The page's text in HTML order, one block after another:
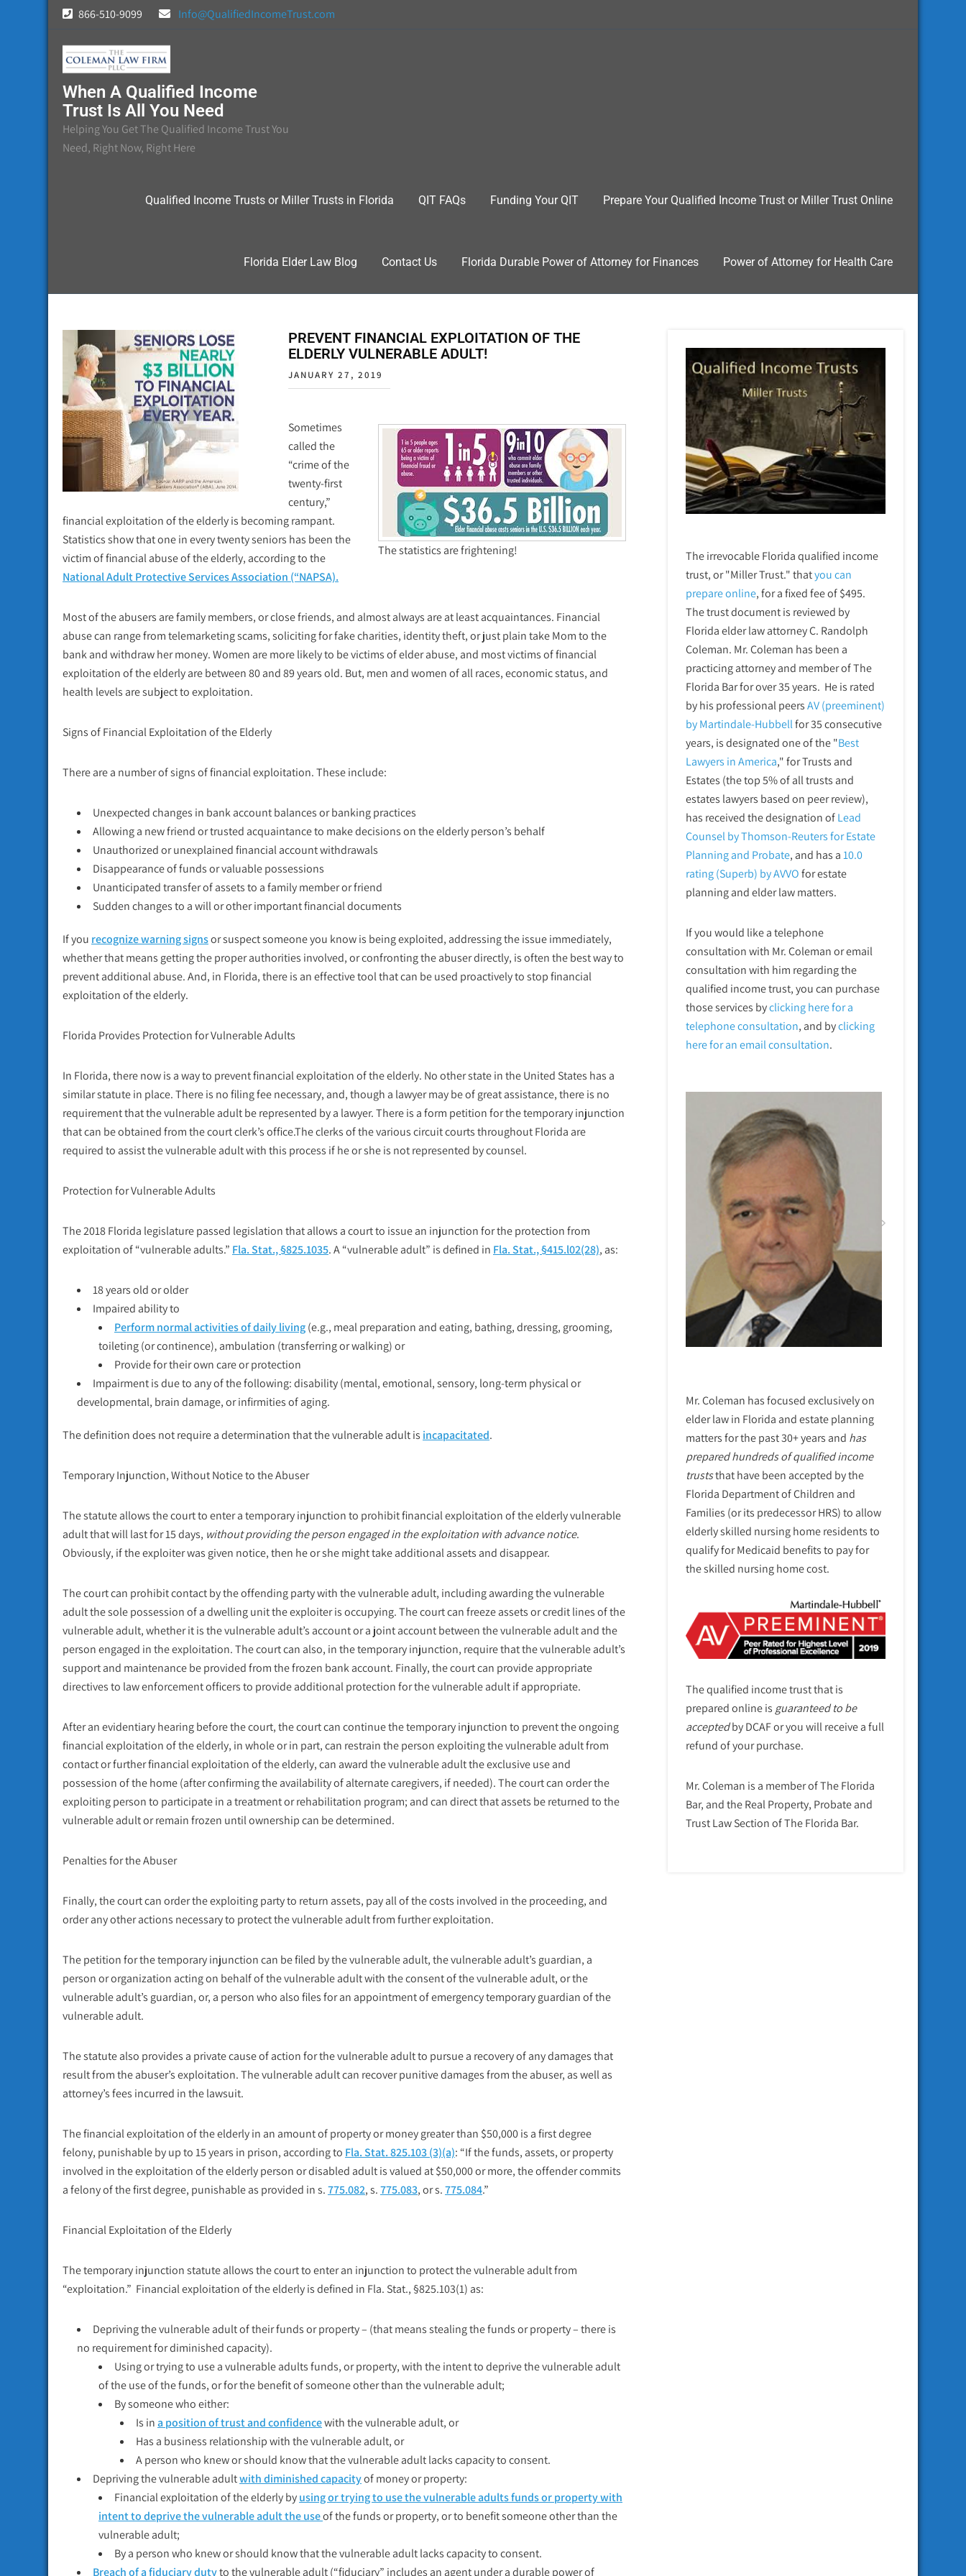
866-510-9099 Info@QualifiedIncomeTrust.com
When A Qualified Income
Trust Is All You Need
Helping You Get The Qualified Income Trust You
Need, Right Now, Right Here
Qualified Income Trusts or Miller Trusts in Florida QIT FAQs Funding Your QIT Prepare Your Qualified Income Trust or Miller Trust Online
Florida Elder Law Blog Contact Us Florida Durable Power of Attorney for Finances Power of Attorney for Health Care
PREVENT FINANCIAL EXPLOITATION OF THE
ELDERLY VULNERABLE ADULT!
JANUARY 27, 2019
The statistics are frightening!
Sometimes
called the
“crime of the
twenty-first
century,”
financial exploitation of the elderly is becoming rampant.
Statistics show that one in every twenty seniors has been the
victim of financial abuse of the elderly, according to the
National Adult Protective Services Association (“NAPSA).
Most of the abusers are family members, or close friends, and almost always are at least acquaintances. Financial
abuse can range from telemarketing scams, soliciting for fake charities, identity theft, or just plain take Mom to the
bank and withdraw her money. Women are more likely to be victims of elder abuse, and most victims of financial
exploitation of the elderly are between 80 and 89 years old. But, men and women of all races, economic status, and
health levels are subject to exploitation.
Signs of Financial Exploitation of the Elderly
There are a number of signs of financial exploitation. These include:
Unexpected changes in bank account balances or banking practices
Allowing a new friend or trusted acquaintance to make decisions on the elderly person’s behalf
Unauthorized or unexplained financial account withdrawals
Disappearance of funds or valuable possessions
Unanticipated transfer of assets to a family member or friend
Sudden changes to a will or other important financial documents
If you recognize warning signsor suspect someone you know is being exploited, addressing the issue immediately,
whether that means getting the proper authorities involved, or confronting the abuser directly, is often the best way to
prevent additional abuse. And, in Florida, there is an effective tool that can be used proactively to stop financial
exploitation of the elderly.
Florida Provides Protection for Vulnerable Adults
In Florida, there now is a way to prevent financial exploitation of the elderly. No other state in the United States has a
similar statute in place. There is no filing fee necessary, and, though a lawyer may be of great assistance, there is no
requirement that the vulnerable adult be represented by a lawyer. There is a form petition for the temporary injunction
that can be obtained from the court clerk’s office.The clerks of the various circuit courts throughout Florida are
required to assist the vulnerable adult with this process if he or she is not represented by counsel.
Protection for Vulnerable Adults
The 2018 Florida legislature passed legislation that allows a court to issue an injunction for the protection from
exploitation of “vulnerable adults.” Fla. Stat., §825.1035. A “vulnerable adult” is defined in Fla. Stat., §415.l02(28), as:
18 years old or older
Impaired ability to
Perform normal activities of daily living(e.g., meal preparation and eating, bathing, dressing, grooming,
toileting (or continence), ambulation (transferring or walking) or
Provide for their own care or protection
Impairment is due to any of the following: disability (mental, emotional, sensory, long-term physical or
developmental, brain damage, or infirmities of aging.
The definition does not require a determination that the vulnerable adult is incapacitated.
Temporary Injunction, Without Notice to the Abuser
The statute allows the court to enter a temporary injunction to prohibit financial exploitation of the elderly vulnerable
adult that will last for 15 days, without providing the person engaged in the exploitation with advance notice.
Obviously, if the exploiter was given notice, then he or she might take additional assets and disappear.
The court can prohibit contact by the offending party with the vulnerable adult, including awarding the vulnerable
adult the sole possession of a dwelling unit the exploiter is occupying. The court can freeze assets or credit lines of the
vulnerable adult, whether it is the vulnerable adult’s account or a joint account between the vulnerable adult and the
person engaged in the exploitation. The court can also, in the temporary injunction, require that the vulnerable adult’s
support and maintenance be provided from the frozen bank account. Finally, the court can provide appropriate
directives to law enforcement officers to provide additional protection for the vulnerable adult if appropriate.
After an evidentiary hearing before the court, the court can continue the temporary injunction to prevent the ongoing
financial exploitation of the elderly, in whole or in part, can restrain the person exploiting the vulnerable adult from
contact or further financial exploitation of the elderly, can award the vulnerable adult the exclusive use and
possession of the home (after confirming the availability of alternate caregivers, if needed). The court can order the
exploiting person to participate in a treatment or rehabilitation program; and can direct that assets be returned to the
vulnerable adult or remain frozen until ownership can be determined.
Penalties for the Abuser
Finally, the court can order the exploiting party to return assets, pay all of the costs involved in the proceeding, and
order any other actions necessary to protect the vulnerable adult from further exploitation.
The petition for the temporary injunction can be filed by the vulnerable adult, the vulnerable adult’s guardian, a
person or organization acting on behalf of the vulnerable adult with the consent of the vulnerable adult, or the
vulnerable adult’s guardian, or, a person who also files for an appointment of emergency temporary guardian of the
vulnerable adult.
The statute also provides a private cause of action for the vulnerable adult to pursue a recovery of any damages that
result from the abuser’s exploitation. The vulnerable adult can recover punitive damages from the abuser, as well as
attorney’s fees incurred in the lawsuit.
The financial exploitation of the elderly in an amount of property or money greater than $50,000 is afirst degree
felony, punishable by up to 15 years in prison, according to Fla. Stat. 825.103 (3)(a): “If the funds, assets, or property
involved in the exploitation of the elderly person or disabled adult is valued at $50,000 or more, the offender commits
a felony of the first degree, punishable as provided in s.775.082, s.775.083, or s.775.084.”
Financial Exploitation of the Elderly
The temporary injunction statute allows the court to enter an injunction to protect the vulnerable adult from
“exploitation.” Financial exploitation of the elderly is defined in Fla. Stat., §825.103(1) as:
Depriving the vulnerable adult of their funds or property – (that means stealing the funds or property – there is
no requirement for diminished capacity).
Using or trying to use a vulnerable adults funds, or property, with the intent to deprive the vulnerable adult
of the use of the funds, or for the benefit of someone other than the vulnerable adult;
By someone who either:
Is ina position of trust and confidencewith the vulnerable adult, or
Has a business relationship with the vulnerable adult, or
A person who knew or should know that the vulnerable adult lacks capacity to consent.
Depriving the vulnerable adultwith diminished capacityof money or property:
Financial exploitation of the elderly byusing or trying to use the vulnerable adults funds or property with
intent to deprive the vulnerable adult the useof the funds or property, or to benefit someone other than the
vulnerable adult;
By a person who knew or should know that the vulnerable adult lacks capacity to consent.
Breach of a fiduciary dutyto the vulnerable adult (“fiduciary” includes an agent under a durable power of
The irrevocable Florida qualified income
trust, or "Miller Trust." thatyou can
prepare online,for a fixed fee of $495.
The trust document is reviewed by
Florida elder law attorney C. Randolph
Coleman. Mr. Coleman has been a
practicing attorney and member of The
Florida Bar for over 35 years. He is rated
by his professional peersAV (preeminent)
by Martindale-Hubbellfor 35 consecutive
years, is designated one of the "Best
Lawyers in America," for Trusts and
Estates (the top 5% of all trusts and
estates lawyers based on peer review),
has received the designation ofLead
Counsel by Thomson-Reuters for Estate
Planning and Probate, and has a10.0
rating (Superb) by AVVOfor estate
planning and elder law matters.
If you would like a telephone
consultation with Mr. Coleman or email
consultation with him regarding the
qualified income trust, you can purchase
those services byclicking here for a
telephoneconsultation, and byclicking
here for an email consultation.
Mr. Coleman has focused exclusively on
elder law in Florida and estate planning
matters for the past 30+ years and has
prepared hundreds of qualified income
truststhat have been accepted by the
Florida Department of Children and
Families (or its predecessor HRS) to allow
elderly skilled nursing home residents to
qualify for Medicaid benefits to pay for
the skilled nursing home cost.
The qualified income trust that is
prepared online is guaranteed to be
acceptedby DCAF or you will receive a full
refund of your purchase.
Mr. Coleman is a member of The Florida
Bar, and the Real Property, Probate and
Trust Law Section of The Florida Bar.